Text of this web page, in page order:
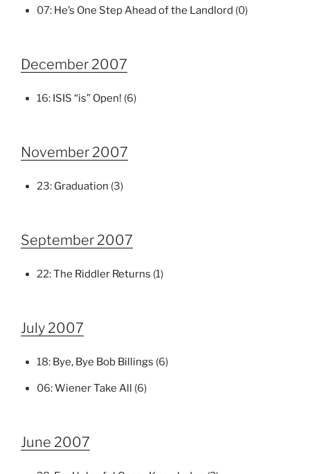
07: He’s One Step Ahead of the Landlord (0)
December 2007
16: ISIS “is” Open! (6)
November 2007
23: Graduation (3)
September 2007
22:The Riddler Returns (1)
July 2007
18: Bye, Bye Bob Billings (6)
06:Wiener Take All (6)
June 2007